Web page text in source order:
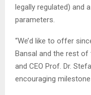
legally regulated) and
parameters.
“We’d like to offer
Bansal and the rest of
and CEO Prof. Dr.
encouraging